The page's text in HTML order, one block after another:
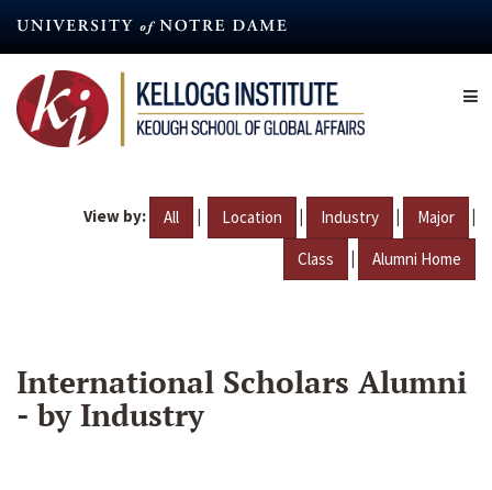
content
View by: All | Location | Industry | Major |
Class | Alumni Home
International Scholars Alumni
- by Industry